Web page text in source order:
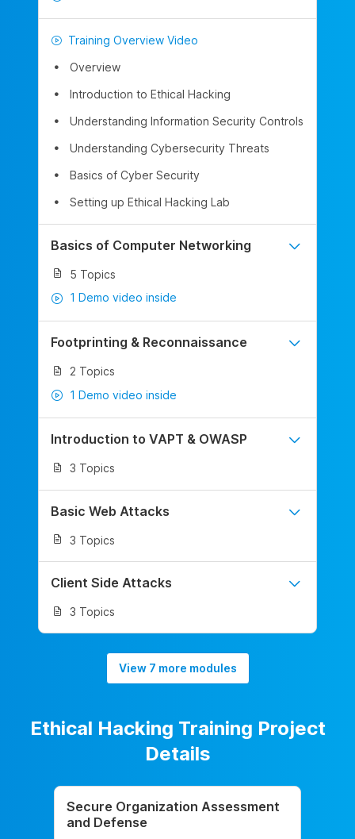
Training Overview Video
Overview
Introduction to Ethical Hacking
Understanding Information Security Controls
Understanding Cybersecurity Threats
Basics of Cyber Security
Setting up Ethical Hacking Lab
Basics of Computer Networking
5 Topics
1 Demo video inside
Footprinting & Reconnaissance
2 Topics
1 Demo video inside
Introduction to VAPT & OWASP
3 Topics
Basic Web Attacks
3 Topics
Client Side Attacks
3 Topics
View 7 more modules
Ethical Hacking Training Project
Details
Secure Organization Assessment
and Defense